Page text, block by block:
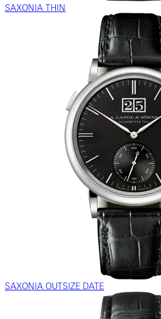
SAXONIA THIN
SAXONIA OUTSIZE DATE